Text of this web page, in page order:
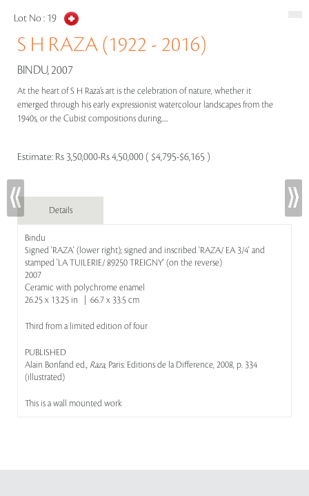
Lot No : 19
S H RAZA (1922 - 2016)
BINDU, 2007
At the heart of S H Raza’s art is the celebration of nature, whether it
emerged through his early expressionist watercolour landscapes from the
1940s, or the Cubist compositions during.....
Estimate: Rs 3,50,000-Rs 4,50,000 ( $4,795-$6,165 )
Details
Bindu
Signed 'RAZA' (lower right); signed and inscribed 'RAZA/ EA 3/4' and
stamped 'LA TUILERIE/ 89250 TREIGNY' (on the reverse)
2007
Ceramic with polychrome enamel
26.25 x 13.25 in | 66.7 x 33.5 cm
Third from a limited edition of four
PUBLISHED
Alain Bonfand ed., Raza, Paris: Editions de la Difference, 2008, p. 334
(illustrated)
This is a wall mounted work